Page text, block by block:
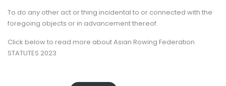
To do any other act or thing incidental to or connected with the
foregoing objects or in advancement thereof.
Click below to read more about Asian Rowing Federation
STATUTES 2023